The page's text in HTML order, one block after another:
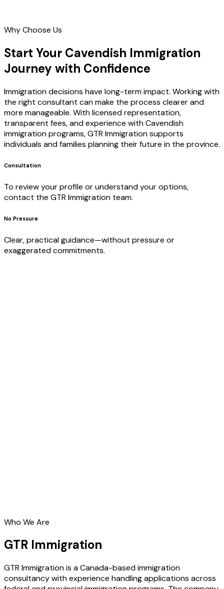
Why Choose Us
Start Your Cavendish Immigration
Journey with Confidence
Immigration decisions have long-term impact. Working with
the right consultant can make the process clearer and
more manageable. With licensed representation,
transparent fees, and experience with Cavendish
immigration programs, GTR Immigration supports
individuals and families planning their future in the province.
Consultation
To review your profile or understand your options,
contact the GTR Immigration team.
No Pressure
Clear, practical guidance—without pressure or
exaggerated commitments.
Who We Are
GTR Immigration
GTR Immigration is a Canada-based immigration
consultancy with experience handling applications across